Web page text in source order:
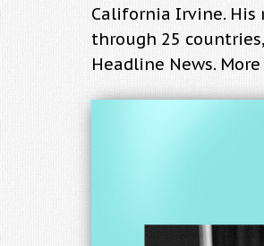
California Irvine. His
through 25
Headline News.